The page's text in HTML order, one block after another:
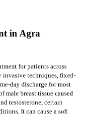
in Agra
for patients across
invasive techniques, fixed-
day discharge for most
male breast tissue caused
testosterone, certain
It can cause a soft